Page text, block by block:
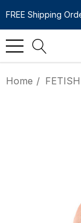
FREE Shipping
Home FETISH